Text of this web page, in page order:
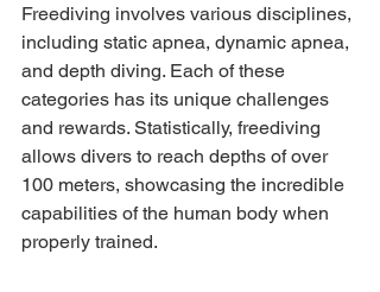
Freediving involves various disciplines,
including static apnea, dynamic apnea,
and depth diving. Each of these
categories has its unique challenges
and rewards. Statistically, freediving
allows divers to reach depths of over
100 meters, showcasing the incredible
capabilities of the human body when
properly trained.